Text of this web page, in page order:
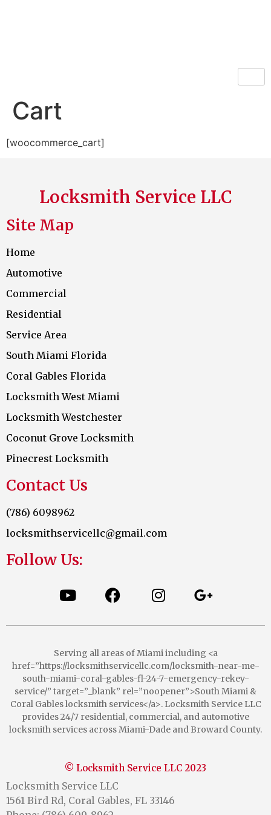
Cart
[woocommerce_cart]
Locksmith Service LLC
Site Map
Home
Automotive
Commercial
Residential
Service Area
South Miami Florida
Coral Gables Florida
Locksmith West Miami
Locksmith Westchester
Coconut Grove Locksmith
Pinecrest Locksmith
Contact Us
(786) 6098962
locksmithservicellc@gmail.com
Follow Us:
Serving all areas of Miami including <a
href=”https://locksmithservicellc.com/locksmith-near-me-
south-miami-coral-gables-fl-24-7-emergency-rekey-
service/” target=”_blank” rel=”noopener”>South Miami &
Coral Gables locksmith services</a>. Locksmith Service LLC
provides 24/7 residential, commercial, and automotive
locksmith services across Miami-Dade and Broward County.
© Locksmith Service LLC 2023
Locksmith Service LLC
1561 Bird Rd, Coral Gables, FL 33146